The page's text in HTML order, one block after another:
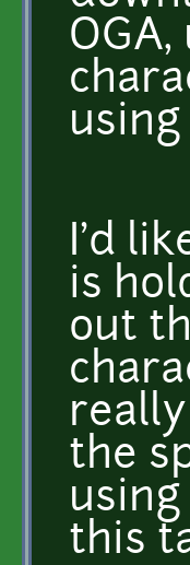
I'd
is
out
the
this